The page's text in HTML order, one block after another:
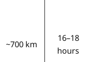
~700 km
16–18
hours